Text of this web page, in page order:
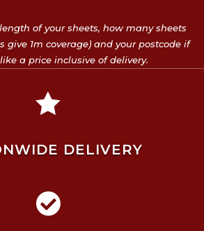
of your sheets, how many sheets
give 1m coverage) and your postcode if
a price inclusive of delivery.

DELIVERY
